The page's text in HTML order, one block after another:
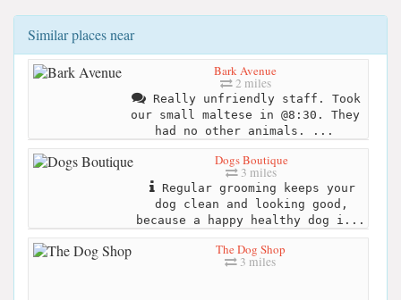
Similar places near
Bark Avenue
2 miles
Really unfriendly staff. Took
our small maltese in @8:30. They
had no other animals. ...
Dogs Boutique
3 miles
Regular grooming keeps your
dog clean and looking good,
because a happy healthy dog i...
The Dog Shop
3 miles